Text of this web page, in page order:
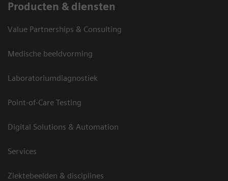
Producten & diensten
Value Partnerships & Consulting
Medische beeldvorming
Laboratoriumdiagnostiek
Point-of-Care Testing
Digital Solutions & Automation
Services
Ziektebeelden & disciplines